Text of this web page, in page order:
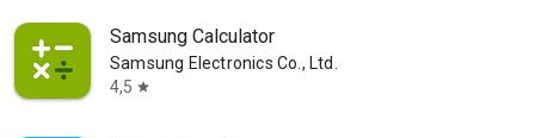
Samsung Calculator
Samsung Electronics Co., Ltd.
4,5 star